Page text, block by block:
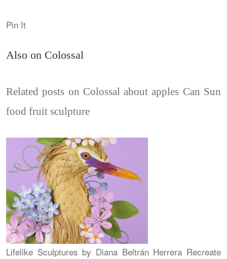
Pin It
Also on Colossal
Related posts on Colossal about apples Can Sun
food fruit sculpture
Lifelike Sculptures by Diana Beltrán Herrera Recreate